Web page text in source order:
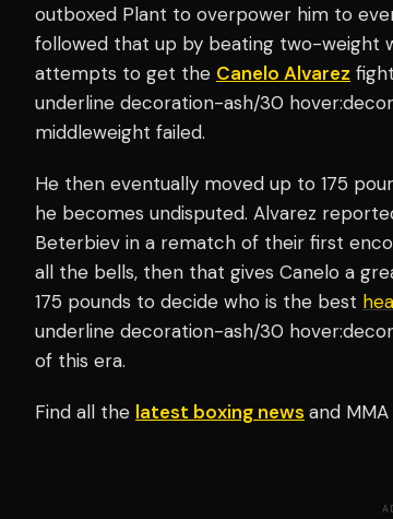
outboxed Plant to overpower him to
followed that up by beating two-weight
attempts to get the Canelo Alvarez
underline decoration-ash/30
middleweight failed.
He then eventually moved up to 175
he becomes undisputed. Alvarez
Beterbiev in a rematch of their first
all the bells, then that gives Canelo a
175 pounds to decide who is the best
underline decoration-ash/30
of this era.
Find all the latest boxing news and